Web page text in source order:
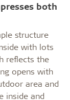
both
structure
with lots
reflects the
opens with
area and
inside and